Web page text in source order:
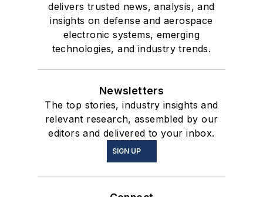
delivers trusted news, analysis, and
insights on defense and aerospace
electronic systems, emerging
technologies, and industry trends.
Newsletters
The top stories, industry insights and
relevant research, assembled by our
editors and delivered to your inbox.
SIGN UP